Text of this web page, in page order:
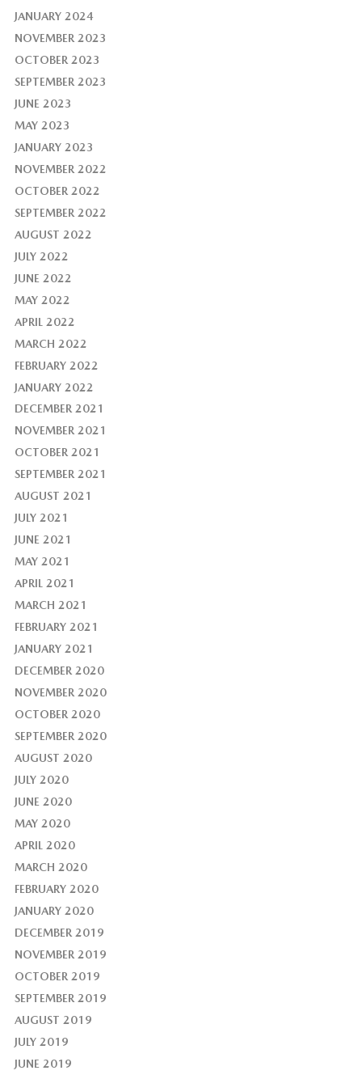
JANUARY 2024
NOVEMBER 2023
OCTOBER 2023
SEPTEMBER 2023
JUNE 2023
MAY 2023
JANUARY 2023
NOVEMBER 2022
OCTOBER 2022
SEPTEMBER 2022
AUGUST 2022
JULY 2022
JUNE 2022
MAY 2022
APRIL 2022
MARCH 2022
FEBRUARY 2022
JANUARY 2022
DECEMBER 2021
NOVEMBER 2021
OCTOBER 2021
SEPTEMBER 2021
AUGUST 2021
JULY 2021
JUNE 2021
MAY 2021
APRIL 2021
MARCH 2021
FEBRUARY 2021
JANUARY 2021
DECEMBER 2020
NOVEMBER 2020
OCTOBER 2020
SEPTEMBER 2020
AUGUST 2020
JULY 2020
JUNE 2020
MAY 2020
APRIL 2020
MARCH 2020
FEBRUARY 2020
JANUARY 2020
DECEMBER 2019
NOVEMBER 2019
OCTOBER 2019
SEPTEMBER 2019
AUGUST 2019
JULY 2019
JUNE 2019